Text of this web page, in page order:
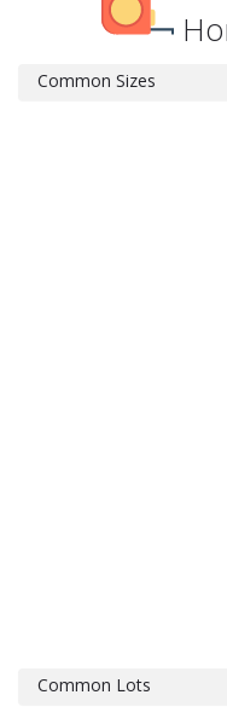
Common Sizes
Common Lots